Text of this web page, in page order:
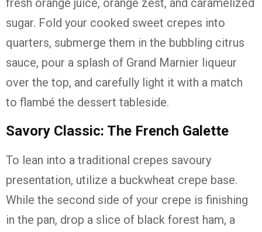
fresh orange juice, orange zest, and caramelized
sugar. Fold your cooked sweet crepes into
quarters, submerge them in the bubbling citrus
sauce, pour a splash of Grand Marnier liqueur
over the top, and carefully light it with a match
to flambé the dessert tableside.
Savory Classic: The French Galette
To lean into a traditional crepes savoury
presentation, utilize a buckwheat crepe base.
While the second side of your crepe is finishing
in the pan, drop a slice of black forest ham, a